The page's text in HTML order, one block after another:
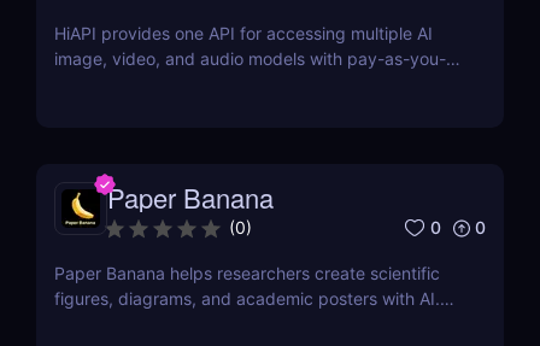
HiAPI provides one API for accessing multiple AI
image, video, and audio models with pay-as-you-
Paper Banana
(0) 0 0
Paper Banana helps researchers create scientific
figures, diagrams, and academic posters with AI.